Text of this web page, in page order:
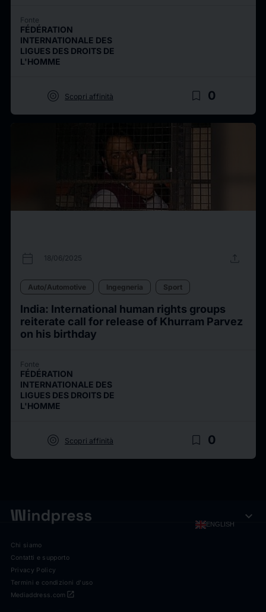
Fonte
FÉDÉRATION
INTERNATIONALE DES
LIGUES DES DROITS DE
L'HOMME
target Scopri affinità bookmark_border 0
calendar_today 18/06/2025 upload
Auto/Automotive Ingegneria Sport
India: International human rights groups
reiterate call for release of Khurram Parvez
on his birthday
Fonte
FÉDÉRATION
INTERNATIONALE DES
LIGUES DES DROITS DE
L'HOMME
target Scopri affinità bookmark_border 0
ENGLISH expand_more
Chi siamo
Contatti e supporto
Privacy Policy
Termini e condizioni d'uso
open_in_new
Mediaddress.com